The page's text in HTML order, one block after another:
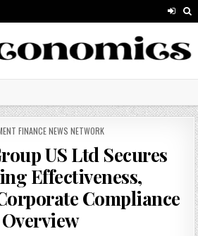
IN FINANCE NEWS NETWORK
US Ltd Secures
Effectiveness,
Compliance
Overview